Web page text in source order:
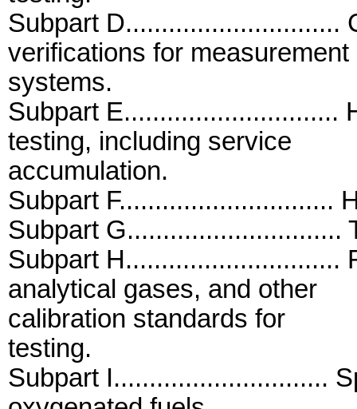
Subpart D..............................
verifications for measurement
systems.
Subpart E..............................
testing, including service
accumulation.
Subpart F..............................
Subpart G..............................
Subpart H..............................
analytical gases, and other
calibration standards for
testing.
Subpart I..............................